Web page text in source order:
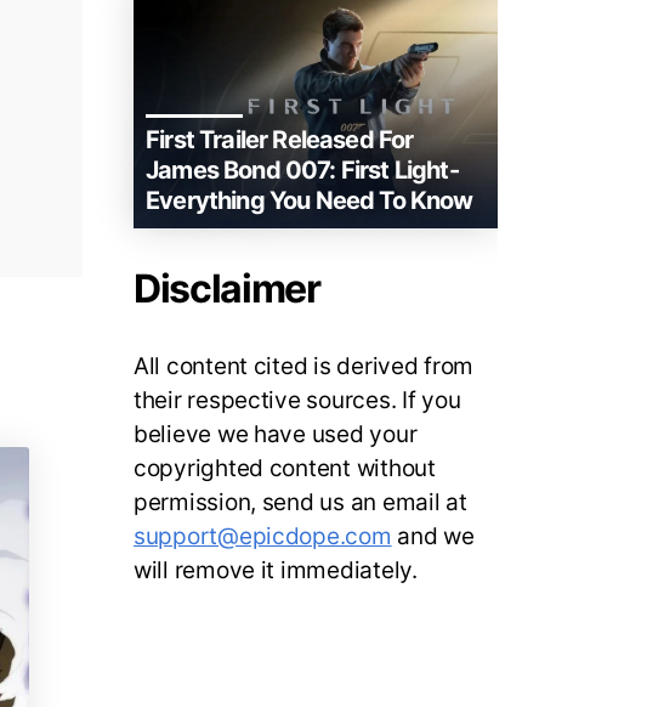
First Trailer Released For
James Bond 007: First Light-
Everything You Need To Know
Disclaimer
All content cited is derived from
their respective sources. If you
believe we have used your
copyrighted content without
permission, send us an email at
support@epicdope.com and we
will remove it immediately.